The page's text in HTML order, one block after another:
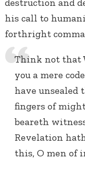
destruction and
his call to
forthright
Think not that
you a mere
have unsealed
fingers of
beareth
Revelation
this, O men of